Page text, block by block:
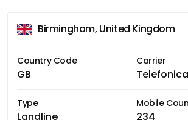
Birmingham, United Kingdom
Country Code
GB
Carrier
Type
Landline
Mobile
234